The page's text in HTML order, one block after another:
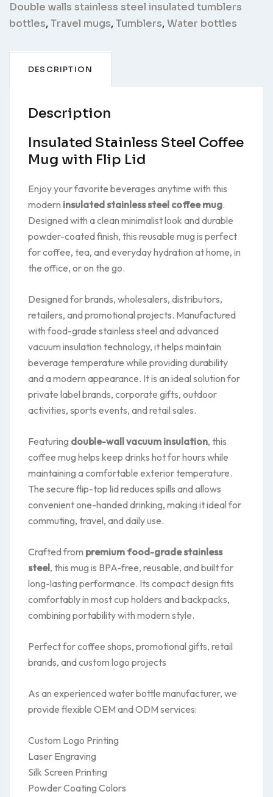
Double walls stainless steel insulated tumblers
bottles,Travel mugs,Tumblers,Water bottles
DESCRIPTION
Description
Insulated Stainless Steel Coffee
Mug with Flip Lid
Enjoy your favorite beverages anytime with this
modern insulated stainless steel coffee mug.
Designed with a clean minimalist look and durable
powder-coated finish, this reusable mug is perfect
for coffee, tea, and everyday hydration at home, in
the office, or on the go.
Designed for brands, wholesalers, distributors,
retailers, and promotional projects. Manufactured
with food-grade stainless steel and advanced
vacuum insulation technology, it helps maintain
beverage temperature while providing durability
and a modern appearance. It is an ideal solution for
private label brands, corporate gifts, outdoor
activities, sports events, and retail sales.
Featuring double-wall vacuum insulation, this
coffee mug helps keep drinks hot for hours while
maintaining a comfortable exterior temperature.
The secure flip-top lid reduces spills and allows
convenient one-handed drinking, making it ideal for
commuting, travel, and daily use.
Crafted from premium food-grade stainless
steel, this mug is BPA-free, reusable, and built for
long-lasting performance. Its compact design fits
comfortably in most cup holders and backpacks,
combining portability with modern style.
Perfect for coffee shops, promotional gifts, retail
brands, and custom logo projects
As an experienced water bottle manufacturer, we
provide flexible OEM and ODM services:
Custom Logo Printing
Laser Engraving
Silk Screen Printing
Powder Coating Colors